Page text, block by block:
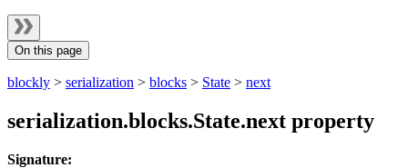
On this page
blockly > serialization > blocks > State > next
serialization.blocks.State.next property
Signature: